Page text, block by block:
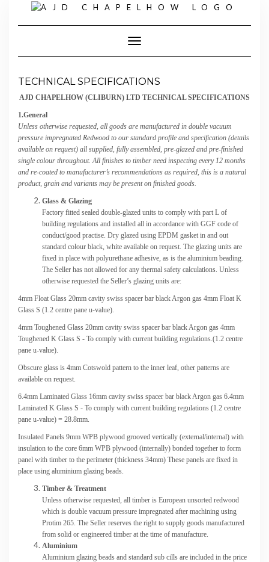
content
Toggle Navigation
TECHNICAL SPECIFICATIONS
AJD CHAPELHOW (CLIBURN) LTD TECHNICAL SPECIFICATIONS
1.General
Unless otherwise requested, all goods are manufactured in double vacuum
pressure impregnated Redwood to our standard profile and specification (details
available on request) all supplied, fully assembled, pre-glazed and pre-finished
single colour throughout. All finishes to timber need inspecting every 12 months
and re-coated to manufacturer’s recommendations as required, this is a natural
product, grain and variants may be present on finished goods.
Glass & Glazing
Factory fitted sealed double-glazed units to comply with part L of
building regulations and installed all in accordance with GGF code of
conduct/good practise. Dry glazed using EPDM gasket in and out
standard colour black, white available on request. The glazing units are
fixed in place with polyurethane adhesive, as is the aluminium beading.
The Seller has not allowed for any thermal safety calculations. Unless
otherwise requested the Seller’s glazing units are:
4mm Float Glass 20mm cavity swiss spacer bar black Argon gas 4mm Float K
Glass S (1.2 centre pane u-value).
4mm Toughened Glass 20mm cavity swiss spacer bar black Argon gas 4mm
Toughened K Glass S - To comply with current building regulations.(1.2 centre
pane u-value).
Obscure glass is 4mm Cotswold pattern to the inner leaf, other patterns are
available on request.
6.4mm Laminated Glass 16mm cavity swiss spacer bar black Argon gas 6.4mm
Laminated K Glass S - To comply with current building regulations (1.2 centre
pane u-value) = 28.8mm.
Insulated Panels 9mm WPB plywood grooved vertically (external/internal) with
insulation to the core 6mm WPB plywood (internally) bonded together to form
panel with timber to the perimeter (thickness 34mm) These panels are fixed in
place using aluminium glazing beads.
Timber & Treatment
Unless otherwise requested, all timber is European unsorted redwood
which is double vacuum pressure impregnated after machining using
Protim 265. The Seller reserves the right to supply goods manufactured
from solid or engineered timber at the time of manufacture.
Aluminium
Aluminium glazing beads and standard sub cills are included in the price